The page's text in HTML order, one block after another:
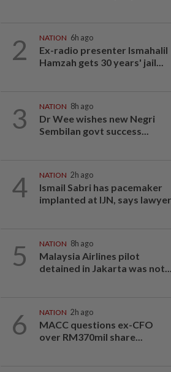
2 NATION 6h ago
Ex-radio presenter Ismahalil
Hamzah gets 30 years' jail...
3 NATION 8h ago
Dr Wee wishes new Negri
Sembilan govt success...
4 NATION 2h ago
Ismail Sabri has pacemaker
implanted at IJN, says lawyer
5 NATION 8h ago
Malaysia Airlines pilot
detained in Jakarta was not...
6 NATION 2h ago
MACC questions ex-CFO
over RM370mil share...